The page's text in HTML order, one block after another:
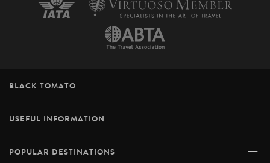
BLACK TOMATO +
USEFUL INFORMATION +
POPULAR DESTINATIONS +